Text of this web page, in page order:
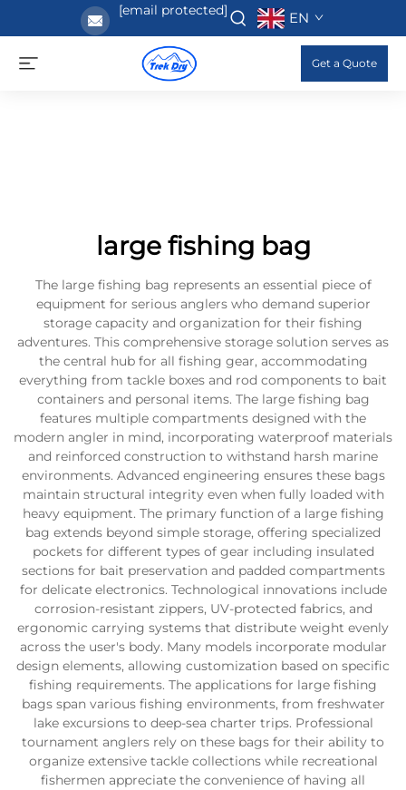
[email protected] EN
Get a Quote
large fishing bag
The large fishing bag represents an essential piece of
equipment for serious anglers who demand superior
storage capacity and organization for their fishing
adventures. This comprehensive storage solution serves as
the central hub for all fishing gear, accommodating
everything from tackle boxes and rod components to bait
containers and personal items. The large fishing bag
features multiple compartments designed with the
modern angler in mind, incorporating waterproof materials
and reinforced construction to withstand harsh marine
environments. Advanced engineering ensures these bags
maintain structural integrity even when fully loaded with
heavy equipment. The primary function of a large fishing
bag extends beyond simple storage, offering specialized
pockets for different types of gear including insulated
sections for bait preservation and padded compartments
for delicate electronics. Technological innovations include
corrosion-resistant zippers, UV-protected fabrics, and
ergonomic carrying systems that distribute weight evenly
across the user's body. Many models incorporate modular
design elements, allowing customization based on specific
fishing requirements. The applications for large fishing
bags span various fishing environments, from freshwater
lake excursions to deep-sea charter trips. Professional
tournament anglers rely on these bags for their ability to
organize extensive tackle collections while recreational
fishermen appreciate the convenience of having all